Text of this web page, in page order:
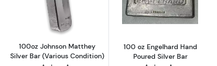
Read more about100oz Johnson Matthey
100oz Johnson Matthey
Silver Bar (Various Condition)
Read more
100 oz Engelhard Hand
Poured Silver Bar